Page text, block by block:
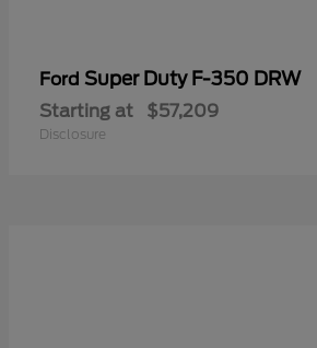
Ford Super Duty F-350 DRW
Starting at $57,209
Disclosure